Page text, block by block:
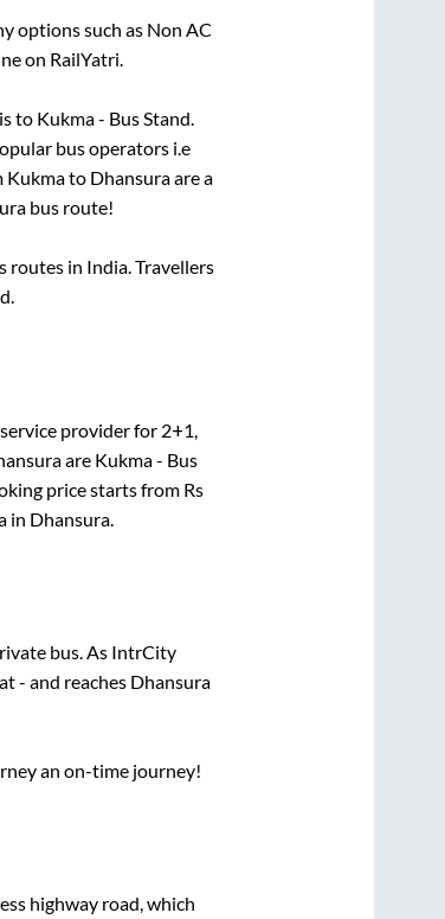
options such as Non AC
on RailYatri.
to Kukma - Bus Stand.
bus operators i.e
Kukmato Dhansuraare a
bus route!
routes in India. Travellers
provider for 2+1,
are Kukma - Bus
price starts from Rs
in Dhansura.
bus. As IntrCity
at- and reaches Dhansura
an on-time journey!
highway road, which